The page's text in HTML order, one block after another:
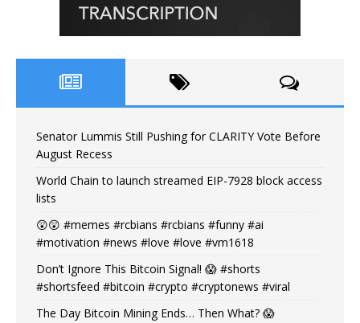
Senator Lummis Still Pushing for CLARITY Vote Before
August Recess
World Chain to launch streamed EIP-7928 block access
lists
😲😲 #memes #rcbians #rcbians #funny #ai
#motivation #news #love #love #vm1618
Don’t Ignore This Bitcoin Signal! 😱 #shorts
#shortsfeed #bitcoin #crypto #cryptonews #viral
The Day Bitcoin Mining Ends… Then What? 😱